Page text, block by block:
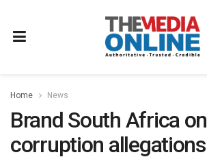
Home News
Brand South Africa on
corruption allegations